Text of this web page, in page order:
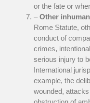
or the fate or
– Other
Rome Statute,
conduct of
crimes,
serious injury to
International
example, the
wounded,